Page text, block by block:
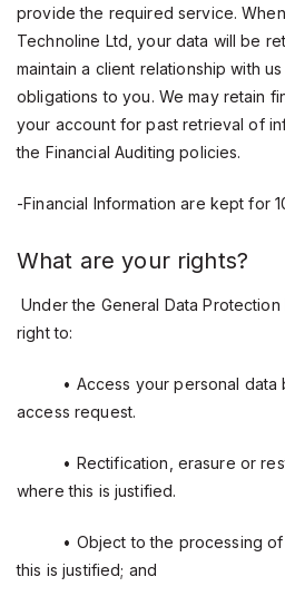
provide the required service.
Technoline Ltd, your data will be
maintain a client relationship with
obligations to you. We may retain
your account for past retrieval of
the Financial Auditing policies.
-Financial Information are kept for
What are your rights?
Under the General Data
right to:
• Access your personal data
access request.
• Rectification, erasure or
where this is justified.
• Object to the processing
this is justified; and